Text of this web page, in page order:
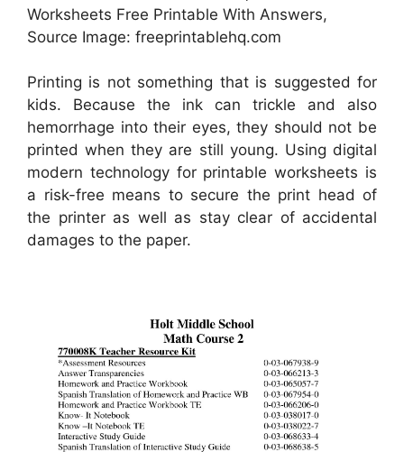
Worksheets Free Printable With Answers,
Source Image: freeprintablehq.com
Printing is not something that is suggested for
kids. Because the ink can trickle and also
hemorrhage into their eyes, they should not be
printed when they are still young. Using digital
modern technology for printable worksheets is
a risk-free means to secure the print head of
the printer as well as stay clear of accidental
damages to the paper.